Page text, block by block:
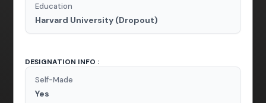
Education
Harvard University (Dropout)
DESIGNATION INFO :
Self-Made
Yes